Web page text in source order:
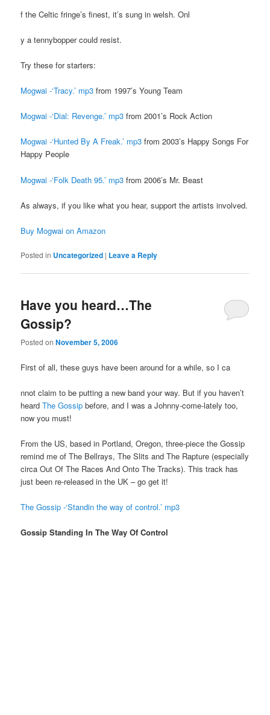
f the Celtic fringe’s finest, it’s sung in welsh. Onl
y a tennybopper could resist.
Try these for starters:
Mogwai -‘Tracy.’ mp3 from 1997’s Young Team
Mogwai -‘Dial: Revenge.’ mp3 from 2001’s Rock Action
Mogwai -‘Hunted By A Freak.’ mp3 from 2003’s Happy Songs For
Happy People
Mogwai -‘Folk Death 95.’ mp3 from 2006’s Mr. Beast
As always, if you like what you hear, support the artists involved.
Buy Mogwai on Amazon
Posted in Uncategorized | Leave a Reply
Have you heard…The
Gossip?
Posted onNovember 5, 2006
First of all, these guys have been around for a while, so I ca
nnot claim to be putting a new band your way. But if you haven’t
heardThe Gossip before, and I was a Johnny-come-lately too,
now you must!
From the US, based in Portland, Oregon, three-piece the Gossip
remind me of The Bellrays, The Slits and The Rapture (especially
circa Out Of The Races And Onto The Tracks). This track has
just been re-released in the UK – go get it!
The Gossip -‘Standin the way of control.’ mp3
Gossip Standing In The Way Of Control